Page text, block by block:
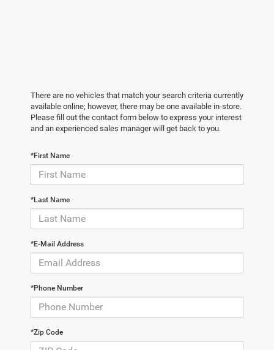
There are no vehicles that match your search criteria currently
available online; however, there may be one available in-store.
Please fill out the contact form below to express your interest
and an experienced sales manager will get back to you.
*First Name
*Last Name
*E-Mail Address
*Phone Number
*Zip Code